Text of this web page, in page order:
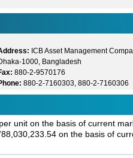
ICB Asset Management
1000, Bangladesh
880-2-9570176
880-2-7160303, 880-2-7160306
unit on the basis of current
on the basis of